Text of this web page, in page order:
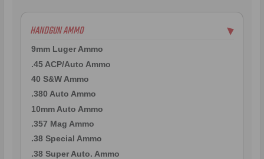
HANDGUN AMMO ▶
9mm Luger Ammo
.45 ACP/Auto Ammo
40 S&W Ammo
.380 Auto Ammo
10mm Auto Ammo
.357 Mag Ammo
.38 Special Ammo
.38 Super Auto. Ammo